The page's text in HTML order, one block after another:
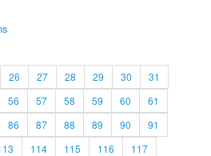
26 27 28 29 30
31
56 57 58 59 60
61
86 87 88 89 90
91
114 115 116
117